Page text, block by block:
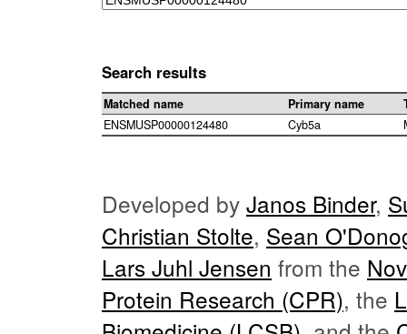
Search results
Matched name Primary name
ENSMUSP00000124480
Cyb5a
Developed by Janos Binder,
Christian Stolte, Sean
Lars Juhl Jensen from the
Protein Research (CPR), the